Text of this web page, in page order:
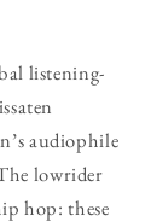
listening-
audiophile
lowrider
hop: these